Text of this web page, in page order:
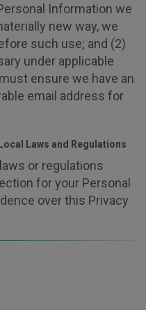
Information we
new way, we
such use; and (2)
under applicable
ensure we have an
email address for
Laws and Regulations
or regulations
for your Personal
over this Privacy